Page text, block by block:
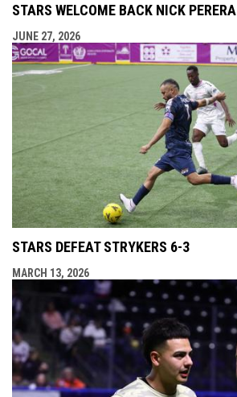
STARS WELCOME BACK NICK PERERA
JUNE 27, 2026
STARS DEFEAT STRYKERS 6-3
MARCH 13, 2026